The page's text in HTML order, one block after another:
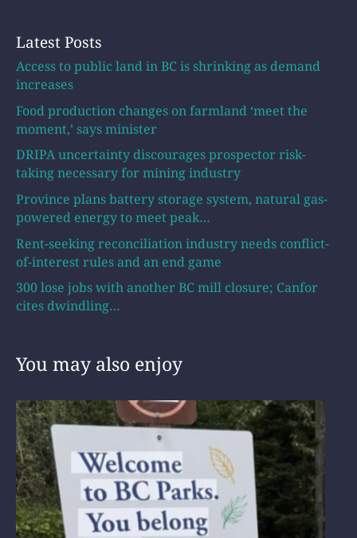
Latest Posts
Access to public land in BC is shrinking as demand
increases
Food production changes on farmland ‘meet the
moment,’ says minister
DRIPA uncertainty discourages prospector risk-
taking necessary for mining industry
Province plans battery storage system, natural gas-
powered energy to meet peak…
Rent-seeking reconciliation industry needs conflict-
of-interest rules and an end game
300 lose jobs with another BC mill closure; Canfor
cites dwindling…
You may also enjoy